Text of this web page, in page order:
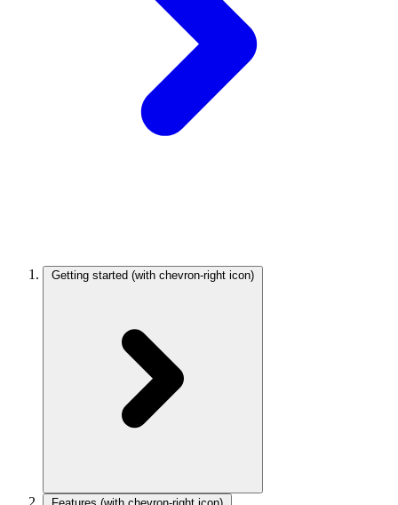
Getting started (with chevron-right icon)